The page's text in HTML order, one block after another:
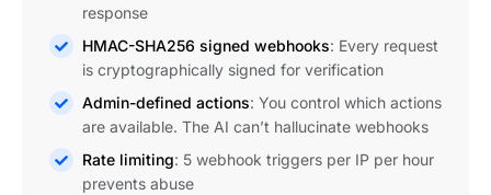
response
HMAC-SHA256 signed webhooks: Every request
is cryptographically signed for verification
Admin-defined actions: You control which actions
are available. The AI can’t hallucinate webhooks
Rate limiting: 5 webhook triggers per IP per hour
prevents abuse